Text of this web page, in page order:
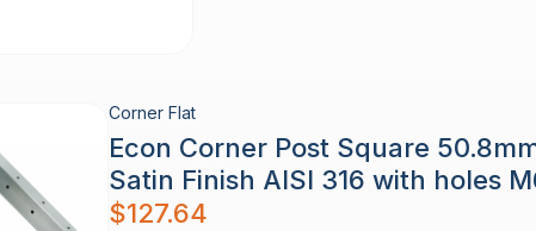
Corner Flat
Econ Corner Post Square
Satin Finish AISI 316 with holes
$127.64